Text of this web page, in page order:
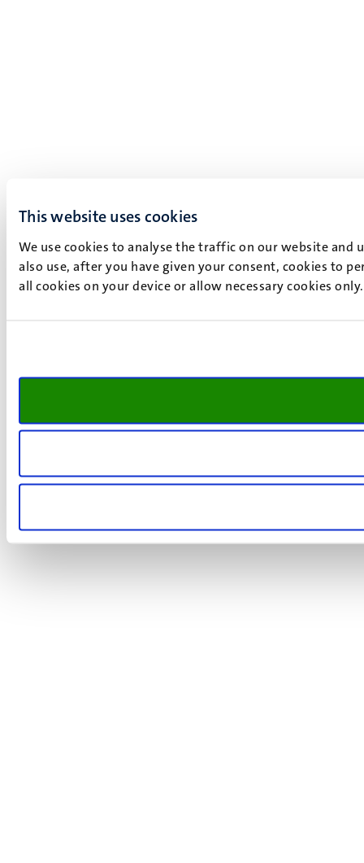
This website uses cookies
We use cookies to analyse the traffic on our website and
also use, after you have given your consent, cookies to
all cookies on your device or allow necessary cookies